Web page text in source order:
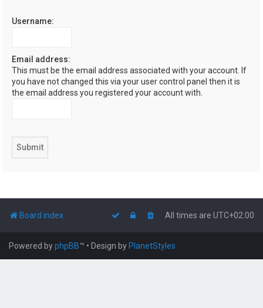
Username:
Email address:
This must be the email address associated with your account. If
you have not changed this via your user control panel then it is
the email address you registered your account with.
Board index All times are UTC+02:00
Powered byphpBB™ • Design by PlanetStyles